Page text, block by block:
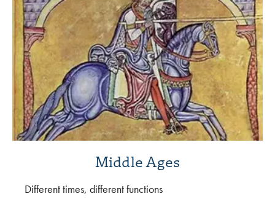
Middle Ages
Different times, different functions